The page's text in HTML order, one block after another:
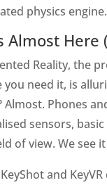
physics engine.
Almost
Reality, the
you need it, is
Almost. Phones
sensors,
of view. We see
and